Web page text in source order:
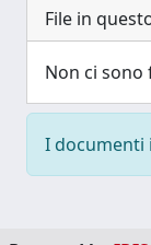
File in
Non ci
I documenti